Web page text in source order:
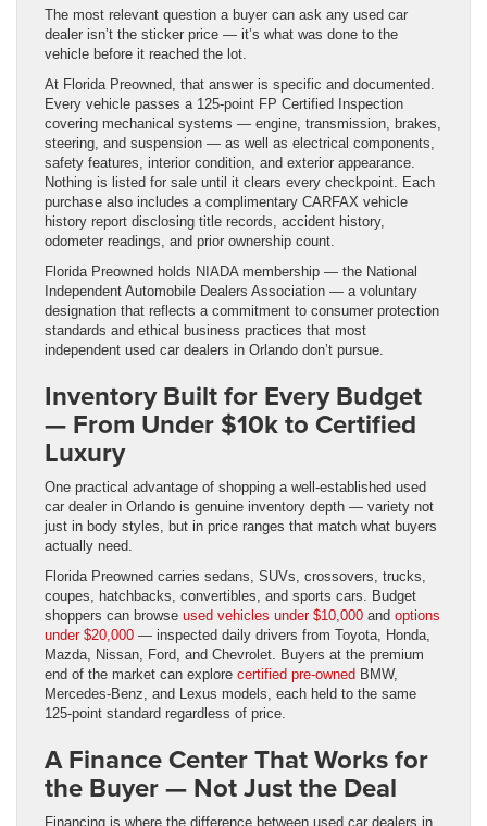
The most relevant question a buyer can ask any used car
dealer isn’t the sticker price — it’s what was done to the
vehicle before it reached the lot.
At Florida Preowned, that answer is specific and documented.
Every vehicle passes a 125-point FP Certified Inspection
covering mechanical systems — engine, transmission, brakes,
steering, and suspension — as well as electrical components,
safety features, interior condition, and exterior appearance.
Nothing is listed for sale until it clears every checkpoint. Each
purchase also includes a complimentary CARFAX vehicle
history report disclosing title records, accident history,
odometer readings, and prior ownership count.
Florida Preowned holds NIADA membership — the National
Independent Automobile Dealers Association — a voluntary
designation that reflects a commitment to consumer protection
standards and ethical business practices that most
independent used car dealers in Orlando don’t pursue.
Inventory Built for Every Budget
— From Under $10k to Certified
Luxury
One practical advantage of shopping a well-established used
car dealer in Orlando is genuine inventory depth — variety not
just in body styles, but in price ranges that match what buyers
actually need.
Florida Preowned carries sedans, SUVs, crossovers, trucks,
coupes, hatchbacks, convertibles, and sports cars. Budget
shoppers can browse used vehicles under $10,000 and options
under $20,000 — inspected daily drivers from Toyota, Honda,
Mazda, Nissan, Ford, and Chevrolet. Buyers at the premium
end of the market can explore certified pre-owned BMW,
Mercedes-Benz, and Lexus models, each held to the same
125-point standard regardless of price.
A Finance Center That Works for
the Buyer — Not Just the Deal
Financing is where the difference between used car dealers in